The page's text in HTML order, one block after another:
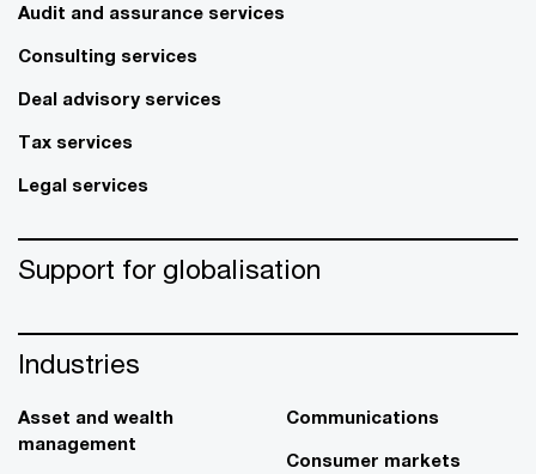
Audit and assurance services
Consulting services
Deal advisory services
Tax services
Legal services
Support for globalisation
Industries
Asset and wealth
management
Communications
Consumer markets